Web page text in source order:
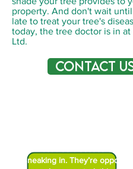
property. And don't wait
late to treat your tree's
today, the tree doctor is in at
Ltd.
Contact
sneaking in. They’re